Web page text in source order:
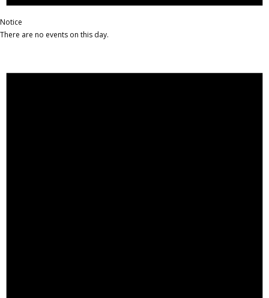
Notice
There are no events on this day.